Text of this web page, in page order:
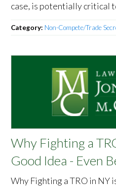
case, is potentially critical
Category: Non-Compete/Trade
Why Fighting a
Good Idea - Even
Why Fighting a TRO in NY